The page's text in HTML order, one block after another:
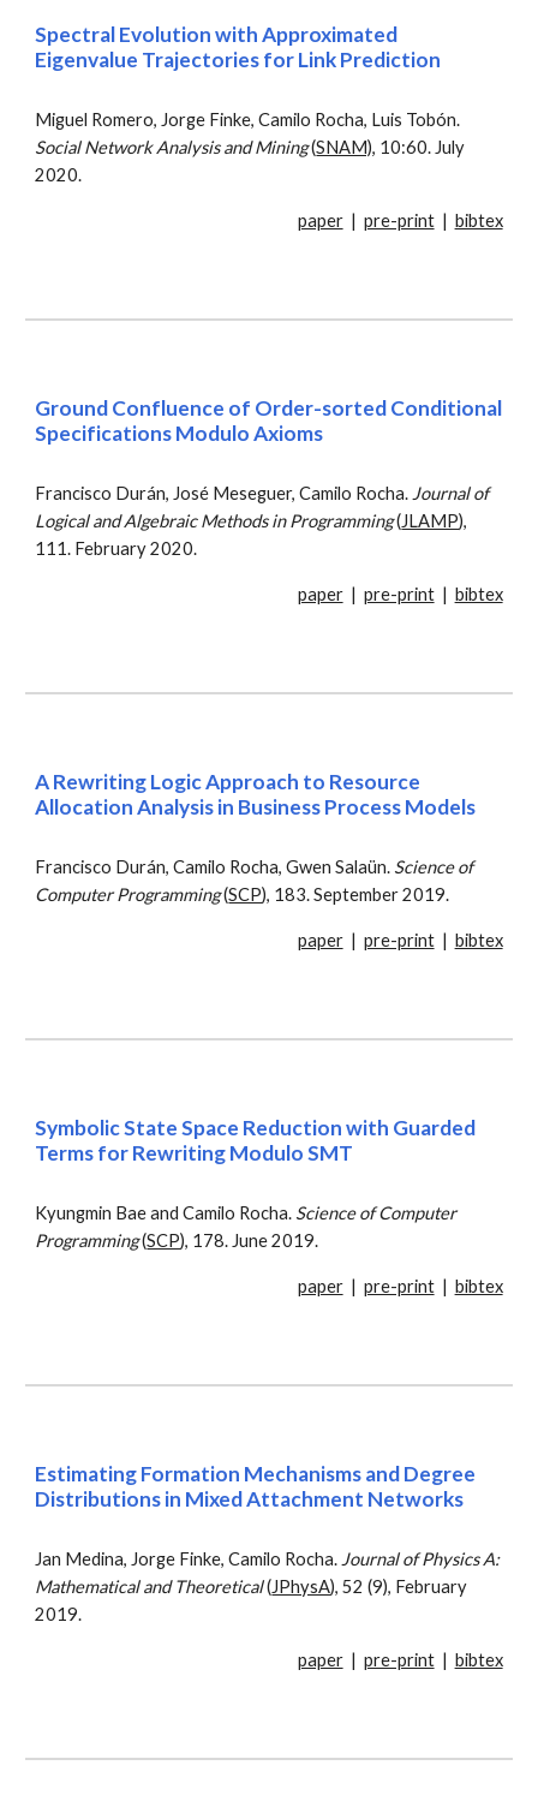
Spectral Evolution with Approximated
Eigenvalue Trajectories for Link Prediction
Miguel Romero, Jorge Finke, Camilo Rocha, Luis Tobón.
Social Network Analysis and Mining(SNAM), 10:60. July
2020.
paper| pre-print| bibtex
Ground Confluence of Order-sorted Conditional
Specifications Modulo Axioms
Francisco Durán, José Meseguer, Camilo Rocha. Journal of
Logical and Algebraic Methods in Programming(JLAMP),
111. February 2020.
paper| pre-print| bibtex
A Rewriting Logic Approach to Resource
Allocation Analysis in Business Process Models
Francisco Durán, Camilo Rocha, Gwen Salaün. Science of
Computer Programming(SCP), 183. September 2019.
paper| pre-print| bibtex
Symbolic State Space Reduction with Guarded
Terms for Rewriting Modulo SMT
Kyungmin Bae and Camilo Rocha. Science of Computer
Programming(SCP), 178. June 2019.
paper| pre-print| bibtex
Estimating Formation Mechanisms and Degree
Distributions in Mixed Attachment Networks
Jan Medina, Jorge Finke, Camilo Rocha. Journal of Physics A:
Mathematical and Theoretical(JPhysA), 52 (9), February
2019.
paper| pre-print| bibtex